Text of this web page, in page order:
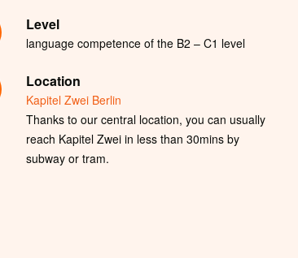
Level
language competence of the B2 – C1 level
Location
Kapitel Zwei Berlin
Thanks to our central location, you can usually
reach Kapitel Zwei in less than 30mins by
subway or tram.